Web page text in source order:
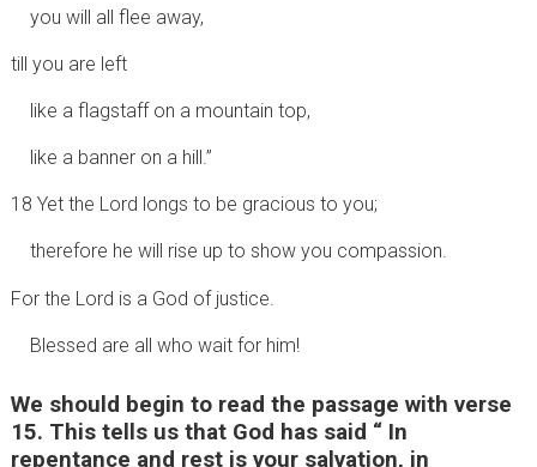
you will all flee away,
till you are left
like a flagstaff on a mountain top,
like a banner on a hill.”
18 Yet the Lord longs to be gracious to you;
therefore he will rise up to show you compassion.
For the Lord is a God of justice.
Blessed are all who wait for him!
We should begin to read the passage with verse
15. This tells us that God has said “ In
repentance and rest is your salvation, in